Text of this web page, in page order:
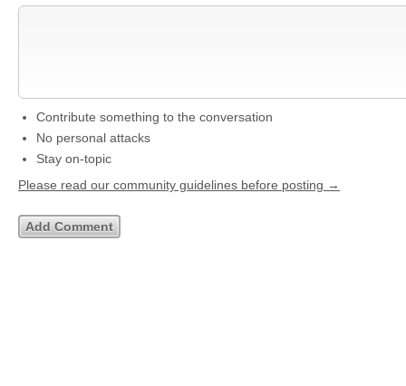
Contribute something to the conversation
No personal attacks
Stay on-topic
Please read our community guidelines before posting →